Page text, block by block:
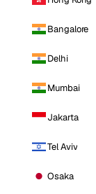
Bangalore
Delhi
Mumbai
Jakarta
Tel Aviv
Osaka